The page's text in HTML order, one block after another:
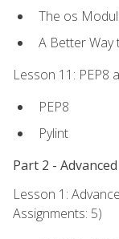
The os
A Better Way
Lesson 11: PEP8
PEP8
Pylint
Part 2 -
Lesson 1:
Assignments: 5)